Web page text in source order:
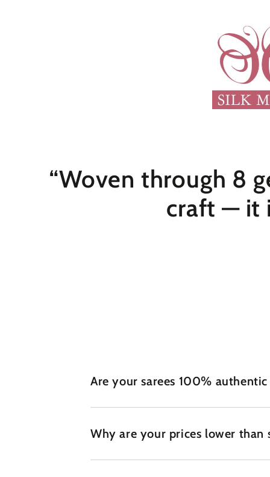
“Woven through 8
craft — it
Are your sarees 100% authentic
Why are your prices lower than